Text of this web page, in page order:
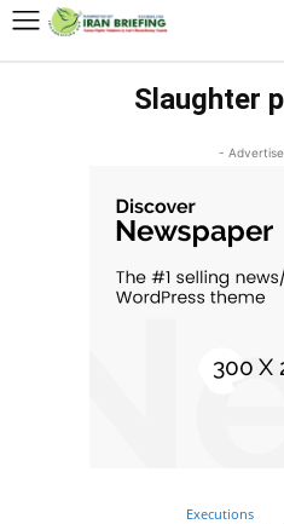
Slaughter
-
Executions